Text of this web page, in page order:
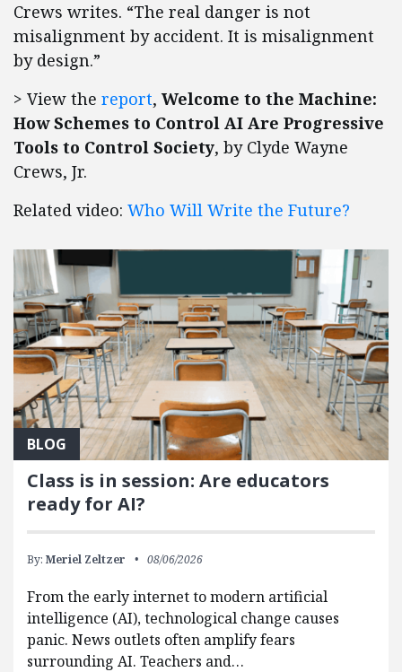
Crews writes. “The real danger is not
misalignment by accident. It is misalignment
by design.”
> View the report, Welcome to the Machine:
How Schemes to Control AI Are Progressive
Tools to Control Society, by Clyde Wayne
Crews, Jr.
Related video: Who Will Write the Future?
BLOG
Class is in session: Are educators
ready for AI?
By: Meriel Zeltzer 08/06/2026
From the early internet to modern artificial
intelligence (AI), technological change causes
panic. News outlets often amplify fears
surrounding AI. Teachers and…